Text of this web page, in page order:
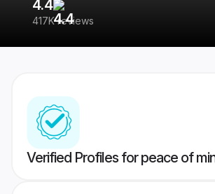
4.4
417K reviews
Verified Profiles for peace of